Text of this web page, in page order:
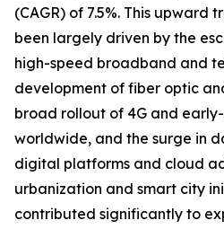
(CAGR) of 7.5%. This upward
been largely driven by the
high-speed broadband and
development of fiber optic
broad rollout of 4G and
worldwide, and the surge in
digital platforms and cloud
urbanization and smart city
contributed significantly to